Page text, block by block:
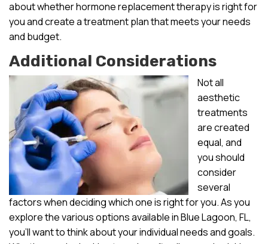
about whether hormone replacement therapy is right for
you and create a treatment plan that meets your needs
and budget.
Additional Considerations
Not all
aesthetic
treatments
are created
equal, and
you should
consider
several
factors when deciding which one is right for you. As you
explore the various options available in Blue Lagoon, FL,
you’ll want to think about your individual needs and goals.